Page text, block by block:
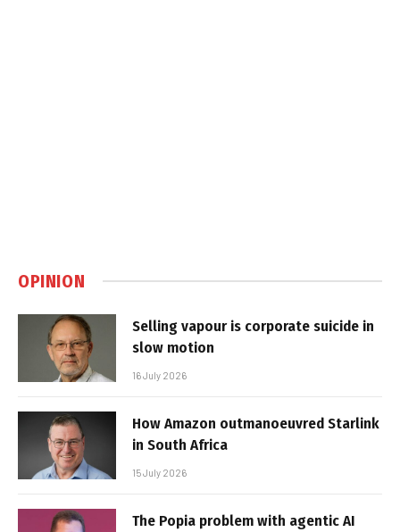
OPINION
Selling vapour is corporate suicide in
slow motion
16 July 2026
How Amazon outmanoeuvred Starlink
in South Africa
15 July 2026
The Popia problem with agentic AI